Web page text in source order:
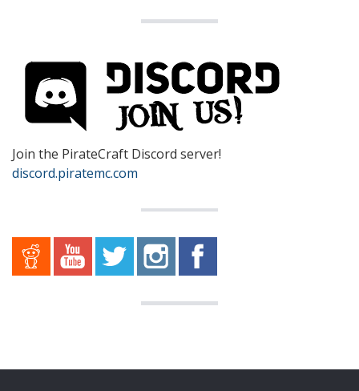
Join the PirateCraft Discord server!
discord.piratemc.com